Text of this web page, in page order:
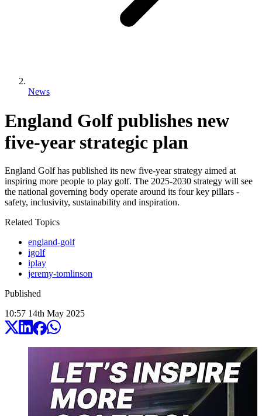
News
England Golf publishes new
five-year strategic plan
England Golf has published its new five-year strategy aimed at
inspiring more people to play golf. The 2025-2030 strategy will see
the national governing body operate around its four key pillars -
safety, inclusivity, sustainability and inspiration.
Related Topics
england-golf
igolf
iplay
jeremy-tomlinson
Published
10:57 14th May 2025